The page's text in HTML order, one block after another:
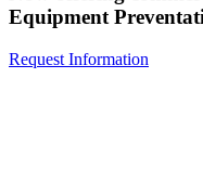
Equipment
Request Information